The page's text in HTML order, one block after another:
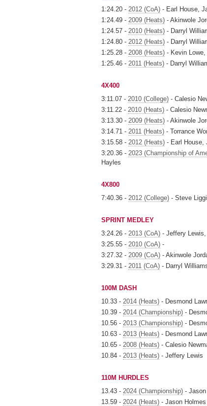
1:24.20 - 2012 (CoA) - Earl House,
1:24.49 - 2009 (Heats) - Akinwole
1:24.57 - 2010 (Heats) - Darryl
1:24.80 - 2012 (Heats) - Darryl
1:25.28 - 2008 (Heats) - Kevin
1:25.46 - 2011 (Heats) - Darryl
4X400
3:11.07 - 2010 (College) - Calesio
3:11.22 - 2010 (Heats) - Calesio
3:13.30 - 2009 (Heats) - Akinwole
3:14.71 - 2011 (Heats) - Torrance
3:15.58 - 2012 (Heats) - Earl House,
3:20.36 - 2023 (Championship of
Hayles
4X800
7:40.36 - 2012 (College) - Steve
SPRINT MEDLEY
3:24.26 - 2013 (CoA) - Jeffery
3:25.55 - 2010 (CoA) -
3:27.32 - 2009 (CoA) - Akinwole
3:29.31 - 2011 (CoA) - Darryl
100M DASH
10.33 - 2014 (Heats) - Desmond
10.39 - 2014 (Championship) -
10.56 - 2013 (Championship) -
10.63 - 2013 (Heats) - Desmond
10.65 - 2008 (Heats) - Calesio
10.84 - 2013 (Heats) - Jeffery Lewis
110M HURDLES
13.43 - 2024 (Championship) -
13.59 - 2024 (Heats) - Jason Holmes